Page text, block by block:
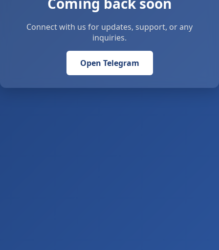
Connect with us for updates, support, or any
inquiries.
Open Telegram